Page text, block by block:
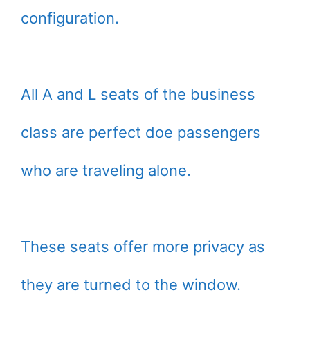
configuration.
All A and L seats of the business
class are perfect doe passengers
who are traveling alone.
These seats offer more privacy as
they are turned to the window.